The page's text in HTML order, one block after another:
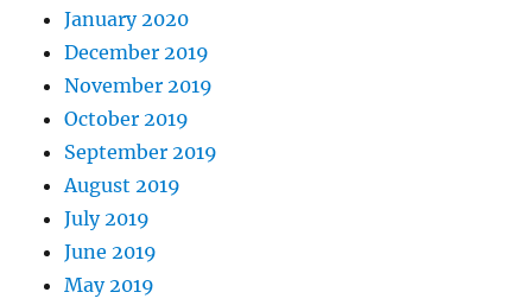
January 2020
December 2019
November 2019
October 2019
September 2019
August 2019
July 2019
June 2019
May 2019